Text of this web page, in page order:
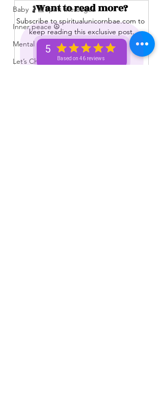
5
Based on 46 reviews
Baby 🤰🏽Spirit Messages
Inner peace ☮️
Mental 🧠 Health ⚕️
Let’s Chat 💬 + Vibe 🫶🏽
Want to read more?
Subscribe to spiritualunicornbae.com to
keep reading this exclusive post.
Subscribe Now